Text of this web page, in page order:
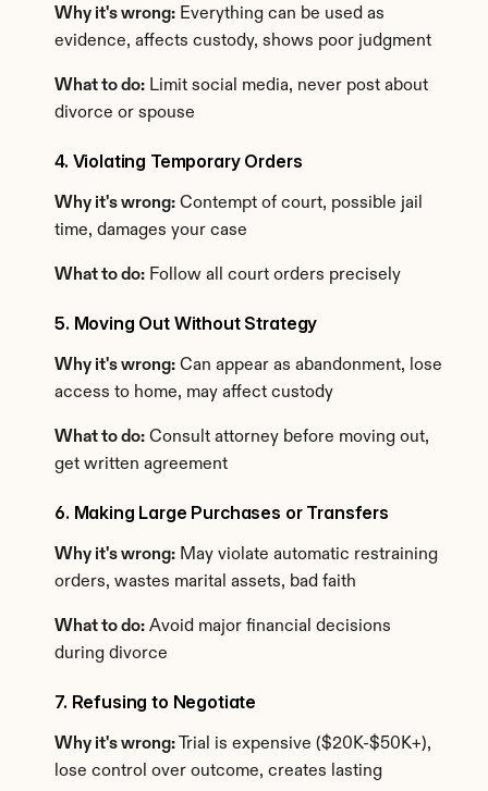
Why it's wrong: Everything can be used as
evidence, affects custody, shows poor judgment
What to do: Limit social media, never post about
divorce or spouse
4. Violating Temporary Orders
Why it's wrong: Contempt of court, possible jail
time, damages your case
What to do: Follow all court orders precisely
5. Moving Out Without Strategy
Why it's wrong: Can appear as abandonment, lose
access to home, may affect custody
What to do: Consult attorney before moving out,
get written agreement
6. Making Large Purchases or Transfers
Why it's wrong: May violate automatic restraining
orders, wastes marital assets, bad faith
What to do: Avoid major financial decisions
during divorce
7. Refusing to Negotiate
Why it's wrong: Trial is expensive ($20K-$50K+),
lose control over outcome, creates lasting